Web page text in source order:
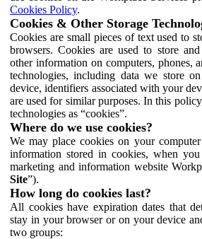
Cookies Policy.
Cookies & Other Storage
Cookies are small pieces of text used to
browsers. Cookies are used to store
other information on computers, phones,
technologies, including data we store
device, identifiers associated with your
are used for similar purposes. In this
technologies as “cookies”.
Where do we use cookies?
We may place cookies on your
information stored in cookies, when
marketing and information website
Site”).
How long do cookies last?
All cookies have expiration dates that
stay in your browser or on your device
two groups: